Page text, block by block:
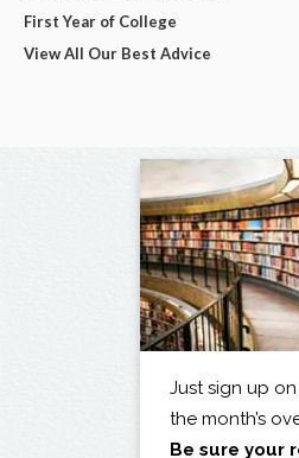
First Year of College
View All Our Best Advice